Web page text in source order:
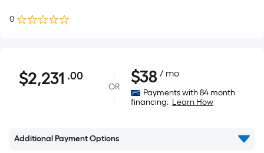
0
$2,231.00
$2,231 .00Per
Square
Foot
is
OR $38 / mo
Payments with 84 month
financing. Learn How
Additional Payment Options